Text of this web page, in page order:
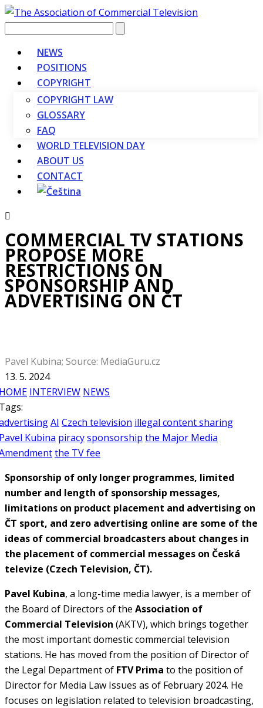
Vyhledávání
NEWS
POSITIONS
COPYRIGHT
COPYRIGHT LAW
GLOSSARY
FAQ
WORLD TELEVISION DAY
ABOUT US
CONTACT
COMMERCIAL TV STATIONS
PROPOSE MORE
RESTRICTIONS ON
SPONSORSHIP AND
ADVERTISING ON ČT
Pavel Kubina; Source: MediaGuru.cz
13. 5. 2024
INTERVIEW NEWS
AI Czech television illegal content sharing
Kubina piracysponsorship the Major Media
the TV fee
Sponsorship of only longer programmes, limited
number and length of sponsorship messages,
limitations on product placement and advertising on
ČT sport, and zero advertising online are some of the
ideas of commercial broadcasters about changes in
the placement of commercial messages on Česká
televize (Czech Television, ČT).
Pavel Kubina, a long-time media lawyer, is a member of
the Board of Directors of the Association of
Commercial Television (AKTV), which brings together
the most important domestic commercial television
stations. He has moved from the position of Director of
the Legal Department of FTV Prima to the position of
Director for Media Law Issues as of February 2024. He
focuses on legislation related to television broadcasting,